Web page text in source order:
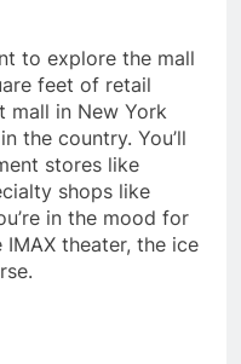
to explore the mall
feet of retail
mall in New York
the country. You’ll
stores like
shops like
in the mood for
theater, the ice